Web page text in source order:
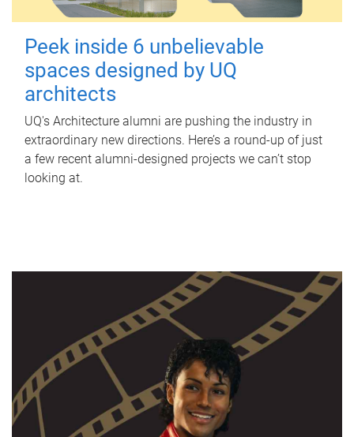
Peek inside 6 unbelievable
spaces designed by UQ
architects
UQ's Architecture alumni are pushing the industry in
extraordinary new directions. Here’s a round-up of just
a few recent alumni-designed projects we can’t stop
looking at.